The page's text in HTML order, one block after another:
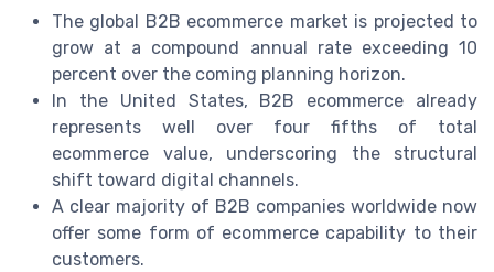
The global B2B ecommerce market is projected to
grow at a compound annual rate exceeding 10
percent over the coming planning horizon.
In the United States, B2B ecommerce already
represents well over four fifths of total
ecommerce value, underscoring the structural
shift toward digital channels.
A clear majority of B2B companies worldwide now
offer some form of ecommerce capability to their
customers.